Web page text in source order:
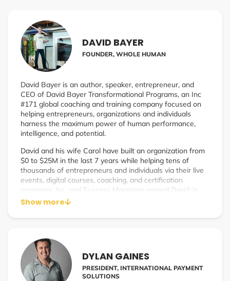
DAVID BAYER
FOUNDER, WHOLE HUMAN
David Bayer is an author, speaker, entrepreneur, and
CEO of David Bayer Transformational Programs, an Inc
#171 global coaching and training company focused on
helping entrepreneurs, organizations and individuals
harness the maximum power of human performance,
intelligence, and potential.
David and his wife Carol have built an organization from
$0 to $25M in the last 7 years while helping tens of
thousands of entrepreneurs and individuals via their live
events, digital courses, coaching, and certification
programs. Inc. and Success Magazine named David ‘a
leading expert on both mindset and business strategy’
His annual event The Powerful Living Experience was
named by Inc. as ‘a Top 3 must attend personal
development event.
Show more
DYLAN GAINES
PRESIDENT, INTERNATIONAL PAYMENT
SOLUTIONS